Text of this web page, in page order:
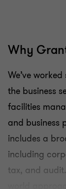
Why
We’ve
the business
facilities
and business
includes a
including
tax, and